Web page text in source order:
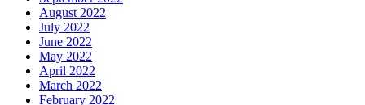
August 2022
July 2022
June 2022
May 2022
April 2022
March 2022
February 2022